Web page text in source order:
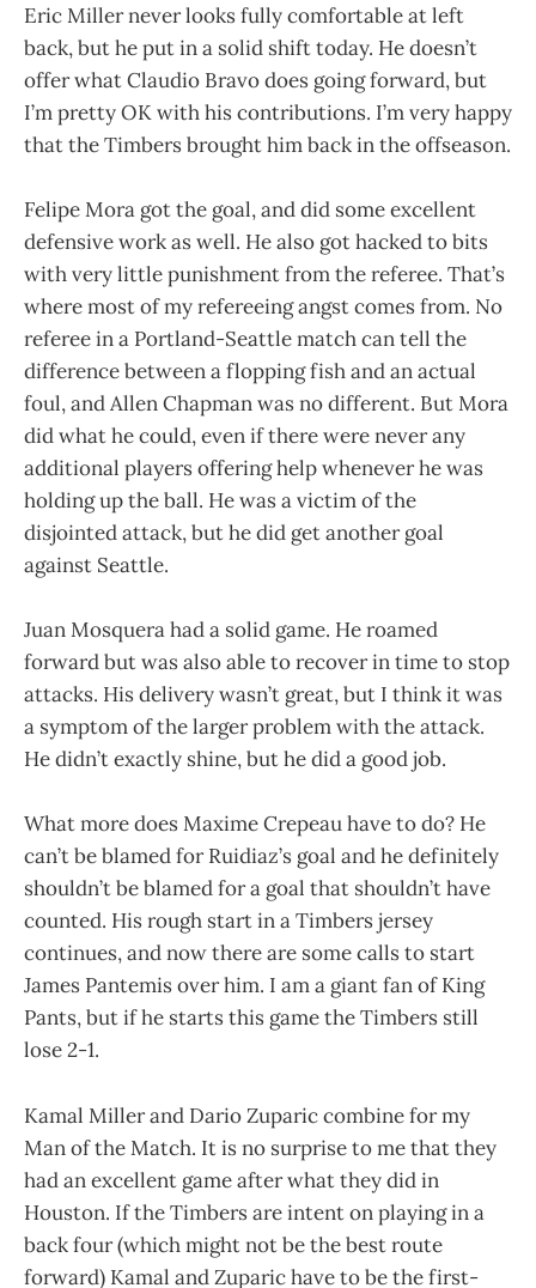
Eric Miller never looks fully comfortable at left
back, but he put in a solid shift today. He doesn’t
offer what Claudio Bravo does going forward, but
I’m pretty OK with his contributions. I’m very happy
that the Timbers brought him back in the offseason.
Felipe Mora got the goal, and did some excellent
defensive work as well. He also got hacked to bits
with very little punishment from the referee. That’s
where most of my refereeing angst comes from. No
referee in a Portland-Seattle match can tell the
difference between a flopping fish and an actual
foul, and Allen Chapman was no different. But Mora
did what he could, even if there were never any
additional players offering help whenever he was
holding up the ball. He was a victim of the
disjointed attack, but he did get another goal
against Seattle.
Juan Mosquera had a solid game. He roamed
forward but was also able to recover in time to stop
attacks. His delivery wasn’t great, but I think it was
a symptom of the larger problem with the attack.
He didn’t exactly shine, but he did a good job.
What more does Maxime Crepeau have to do? He
can’t be blamed for Ruidiaz’s goal and he definitely
shouldn’t be blamed for a goal that shouldn’t have
counted. His rough start in a Timbers jersey
continues, and now there are some calls to start
James Pantemis over him. I am a giant fan of King
Pants, but if he starts this game the Timbers still
lose 2-1.
Kamal Miller and Dario Zuparic combine for my
Man of the Match. It is no surprise to me that they
had an excellent game after what they did in
Houston. If the Timbers are intent on playing in a
back four (which might not be the best route
forward) Kamal and Zuparic have to be the first-